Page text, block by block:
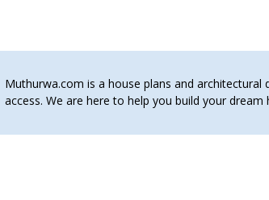
Muthurwa.com is a house plans and
access. We are here to help you build your